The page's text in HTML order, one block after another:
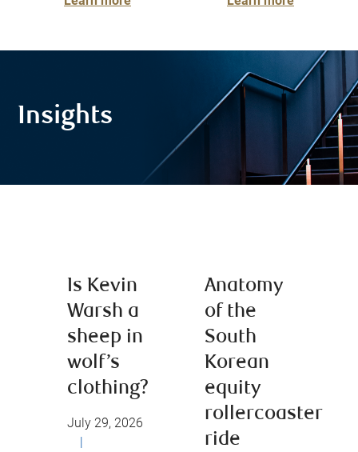
Insights
Is Kevin
Warsh a
sheep in
wolf’s
clothing?
July 29, 2026
|
Anatomy
of the
South
Korean
equity
rollercoaster
ride